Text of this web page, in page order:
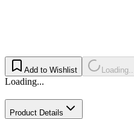
Add to Wishlist
Loading...
Product Details